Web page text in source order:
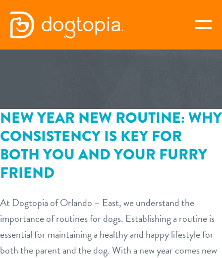
Skip
content
virtual Dogtopia
webcams
contact
NEW YEAR NEW ROUTINE: WHY
CONSISTENCY IS KEY FOR
BOTH YOU AND YOUR FURRY
FRIEND
At Dogtopia of Orlando – East, we understand the
importance of routines for dogs. Establishing a routine is
essential for maintaining a healthy and happy lifestyle for
both the parent and the dog. With a new year comes new